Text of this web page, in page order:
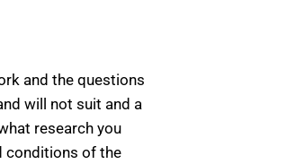
and the questions
will not suit and a
research you
conditions of the